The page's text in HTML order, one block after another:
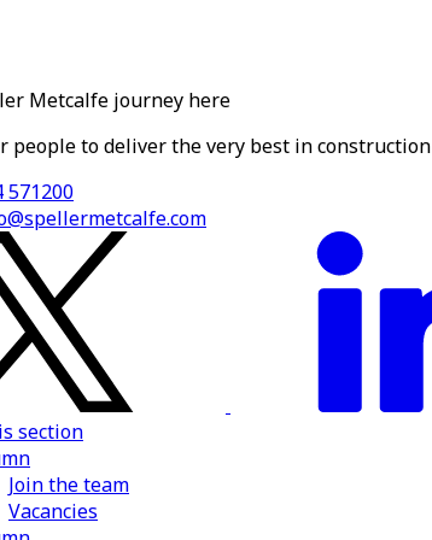
Metcalfe journey here
people to deliver the very best in construction
571200
section
Join the team
Vacancies